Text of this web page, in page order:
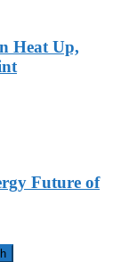
Heat Up,
Future of